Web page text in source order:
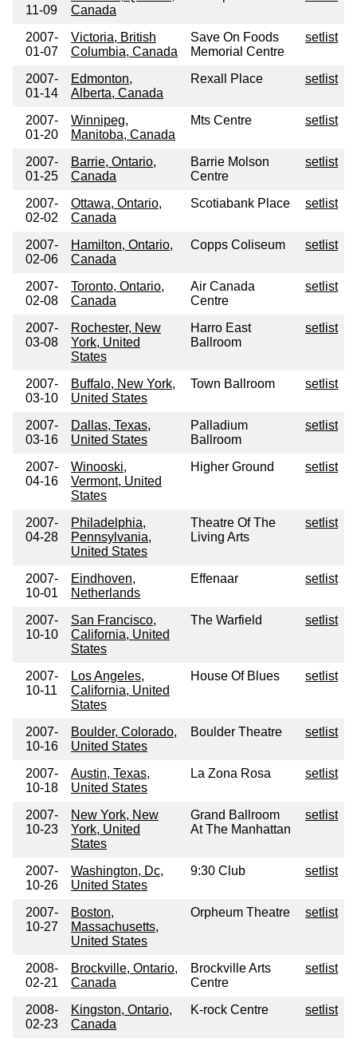
11-09
Canada
2007-
01-07
Victoria, British
Columbia, Canada
Save On Foods
Memorial Centre
setlist
2007-
01-14
Edmonton,
Alberta, Canada
Rexall Place setlist
2007-
01-20
Winnipeg,
Manitoba, Canada
Mts Centre setlist
2007-
01-25
Barrie, Ontario,
Canada
Barrie Molson
Centre
setlist
2007-
02-02
Ottawa, Ontario,
Canada
Scotiabank Place setlist
2007-
02-06
Hamilton, Ontario,
Canada
Copps Coliseum setlist
2007-
02-08
Toronto, Ontario,
Canada
Air Canada
Centre
setlist
2007-
03-08
Rochester, New
York, United
States
Harro East
Ballroom
setlist
2007-
03-10
Buffalo, New York,
United States
Town Ballroom setlist
2007-
03-16
Dallas, Texas,
United States
Palladium
Ballroom
setlist
2007-
04-16
Winooski,
Vermont, United
States
Higher Ground setlist
2007-
04-28
Philadelphia,
Pennsylvania,
United States
Theatre Of The
Living Arts
setlist
2007-
10-01
Eindhoven,
Netherlands
Effenaar setlist
2007-
10-10
San Francisco,
California, United
States
The Warfield setlist
2007-
10-11
Los Angeles,
California, United
States
House Of Blues setlist
2007-
10-16
Boulder, Colorado,
United States
Boulder Theatre setlist
2007-
10-18
Austin, Texas,
United States
La Zona Rosa setlist
2007-
10-23
New York, New
York, United
States
Grand Ballroom
At The Manhattan
setlist
2007-
10-26
Washington, Dc,
United States
9:30 Club setlist
2007-
10-27
Boston,
Massachusetts,
United States
Orpheum Theatre setlist
2008-
02-21
Brockville, Ontario,
Canada
Brockville Arts
Centre
setlist
2008-
02-23
Kingston, Ontario,
Canada
K-rock Centre setlist